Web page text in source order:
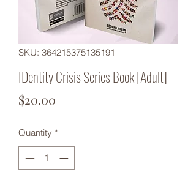
SKU: 364215375135191
IDentity Crisis Series Book [Adult]
$20.00
Quantity *